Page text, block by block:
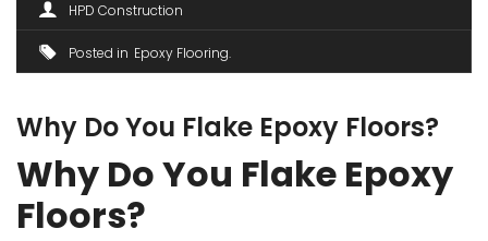
HPD Construction
Posted in Epoxy Flooring
Why Do You Flake Epoxy Floors?
Why Do You Flake Epoxy
Floors?